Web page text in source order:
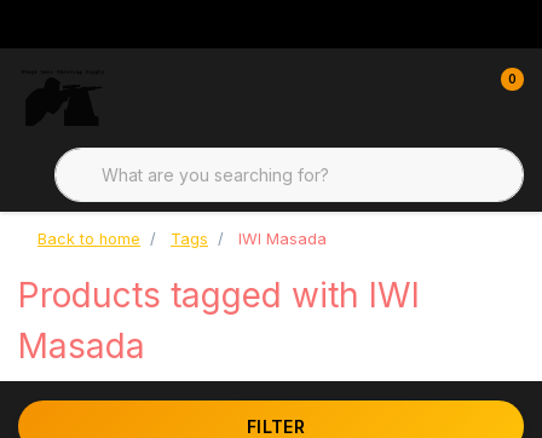
0
Back to home Tags IWI Masada
Products tagged with IWI
Masada
FILTER